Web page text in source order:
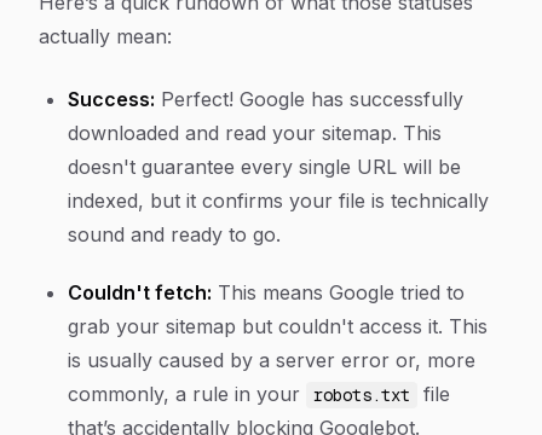
actually mean:
Success: Perfect! Google has successfully
downloaded and read your sitemap. This
doesn't guarantee every single URL will be
indexed, but it confirms your file is technically
sound and ready to go.
Couldn't fetch: This means Google tried to
grab your sitemap but couldn't access it. This
is usually caused by a server error or, more
commonly, a rule in your
robots.txt
file
that’s accidentally blocking Googlebot.